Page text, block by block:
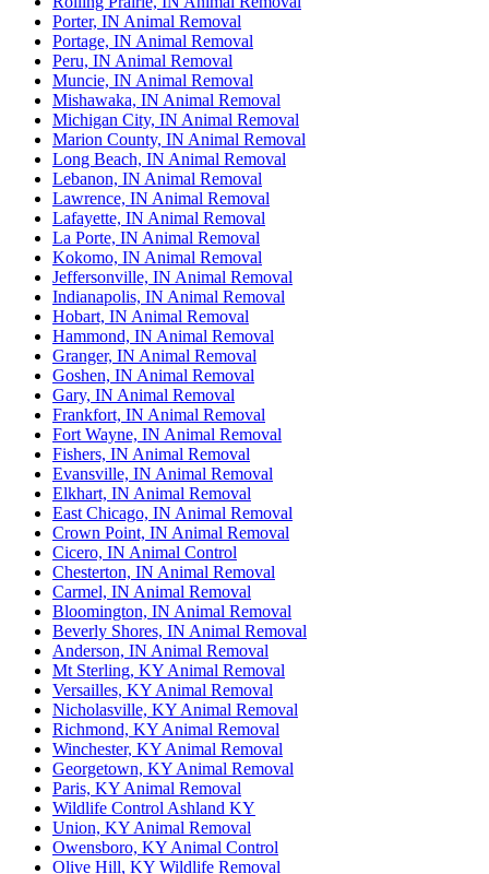
Porter, IN Animal Removal
Portage, IN Animal Removal
Peru, IN Animal Removal
Muncie, IN Animal Removal
Mishawaka, IN Animal Removal
Michigan City, IN Animal Removal
Marion County, IN Animal Removal
Long Beach, IN Animal Removal
Lebanon, IN Animal Removal
Lawrence, IN Animal Removal
Lafayette, IN Animal Removal
La Porte, IN Animal Removal
Kokomo, IN Animal Removal
Jeffersonville, IN Animal Removal
Indianapolis, IN Animal Removal
Hobart, IN Animal Removal
Hammond, IN Animal Removal
Granger, IN Animal Removal
Goshen, IN Animal Removal
Gary, IN Animal Removal
Frankfort, IN Animal Removal
Fort Wayne, IN Animal Removal
Fishers, IN Animal Removal
Evansville, IN Animal Removal
Elkhart, IN Animal Removal
East Chicago, IN Animal Removal
Crown Point, IN Animal Removal
Cicero, IN Animal Control
Chesterton, IN Animal Removal
Carmel, IN Animal Removal
Bloomington, IN Animal Removal
Beverly Shores, IN Animal Removal
Anderson, IN Animal Removal
Mt Sterling, KY Animal Removal
Versailles, KY Animal Removal
Nicholasville, KY Animal Removal
Richmond, KY Animal Removal
Winchester, KY Animal Removal
Georgetown, KY Animal Removal
Paris, KY Animal Removal
Wildlife Control Ashland KY
Union, KY Animal Removal
Owensboro, KY Animal Control
Olive Hill, KY Wildlife Removal